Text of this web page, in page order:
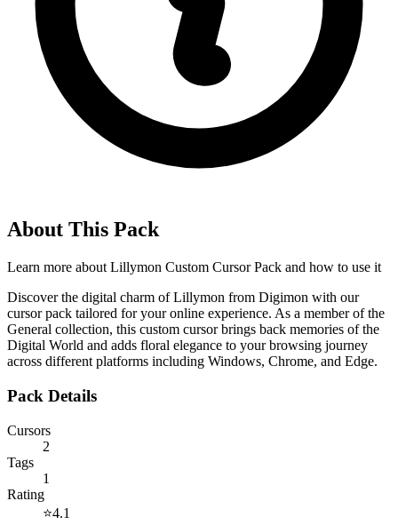
About This Pack
Learn more about Lillymon Custom Cursor Pack and how to use it
Discover the digital charm of Lillymon from Digimon with our
cursor pack tailored for your online experience. As a member of the
General collection, this custom cursor brings back memories of the
Digital World and adds floral elegance to your browsing journey
across different platforms including Windows, Chrome, and Edge.
Pack Details
Cursors
2
Tags
1
Rating
⭐4.1